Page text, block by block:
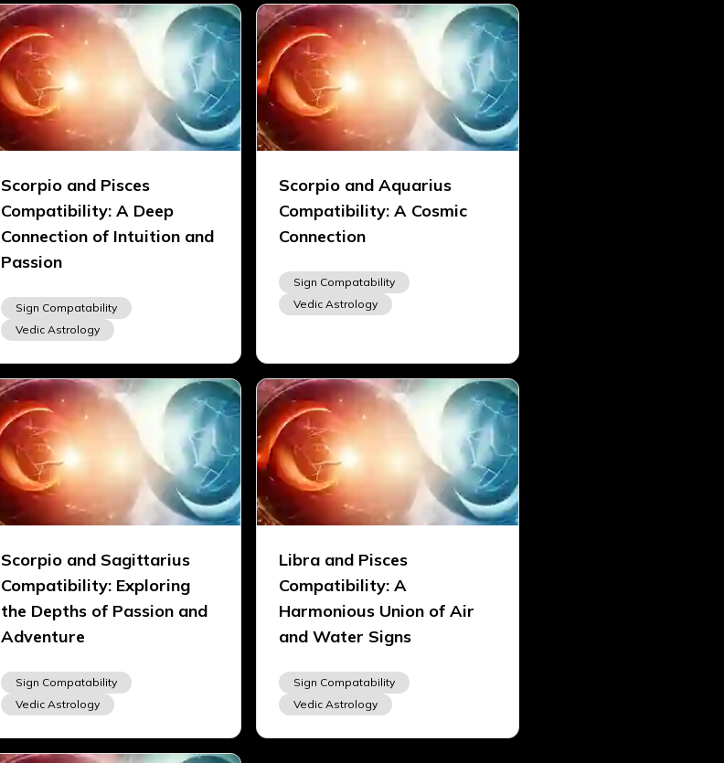
Scorpio and Pisces
Compatibility: A Deep
Connection of Intuition and
Passion
Sign Compatability
Vedic Astrology
Scorpio and Aquarius
Compatibility: A Cosmic
Connection
Sign Compatability
Vedic Astrology
Scorpio and Sagittarius
Compatibility: Exploring
the Depths of Passion and
Adventure
Sign Compatability
Vedic Astrology
Libra and Pisces
Compatibility: A
Harmonious Union of Air
and Water Signs
Sign Compatability
Vedic Astrology